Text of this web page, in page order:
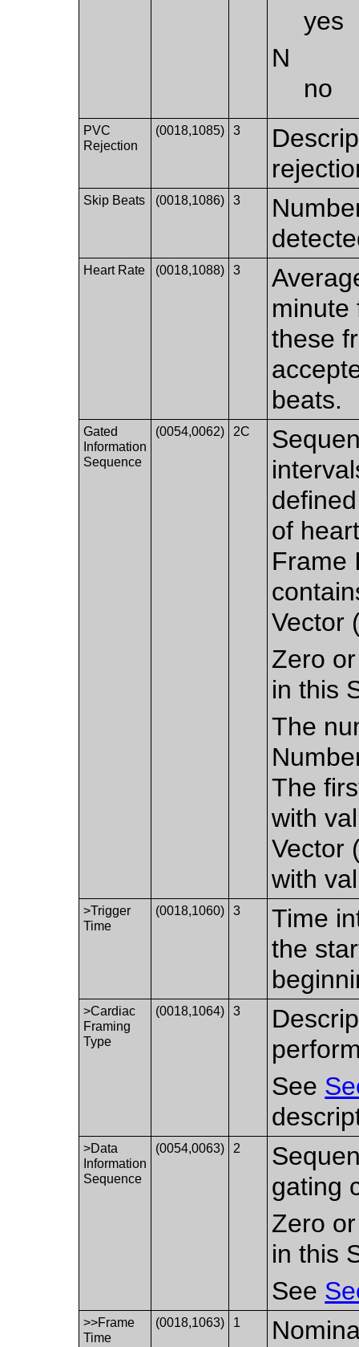
yes
N
no
PVC
Rejection
(0018,1085) 3
Skip Beats (0018,1086) 3
Heart Rate (0018,1088) 3
minute
these
beats.
Gated
Information
Sequence
(0054,0062) 2C
of
Frame
Vector
Zero
in this
The
The
with
Vector
with
>Trigger
Time
(0018,1060) 3
Time
the
>Cardiac
Framing
Type
(0018,1064) 3
See
>Data
Information
Sequence
(0054,0063) 2
gating
Zero
in this
See
>>Frame
Time
(0018,1063) 1